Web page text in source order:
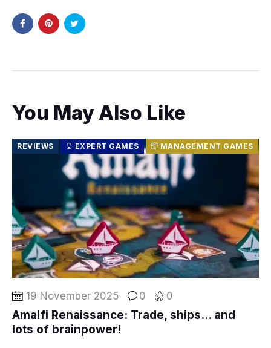
You May Also Like
REVIEWS EXPERT GAMES MANAGEMENT GAMES
19 November 2025 0 0
Amalfi Renaissance: Trade, ships… and
lots of brainpower!